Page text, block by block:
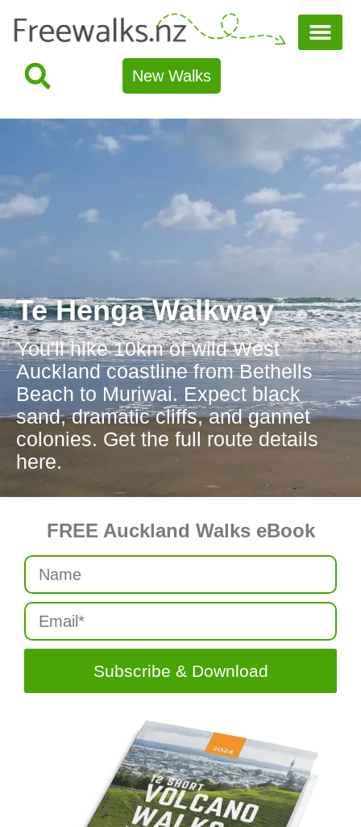
New Walks
Te Henga Walkway
You'll hike 10km of wild West
Auckland coastline from Bethells
Beach to Muriwai. Expect black
sand, dramatic cliffs, and gannet
colonies. Get the full route details
here.
FREE Auckland Walks eBook
Subscribe & Download